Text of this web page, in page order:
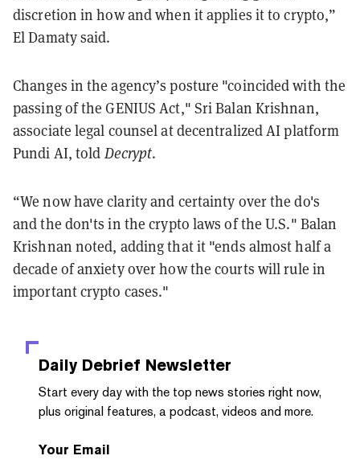
discretion in how and when it applies it to crypto,”
El Damaty said.
Changes in the agency’s posture "coincided with the
passing of the GENIUS Act," Sri Balan Krishnan,
associate legal counsel at decentralized AI platform
Pundi AI, told Decrypt.
“We now have clarity and certainty over the do's
and the don'ts in the crypto laws of the U.S." Balan
Krishnan noted, adding that it "ends almost half a
decade of anxiety over how the courts will rule in
important crypto cases."
Daily Debrief Newsletter
Start every day with the top news stories right now,
plus original features, a podcast, videos and more.
Your Email